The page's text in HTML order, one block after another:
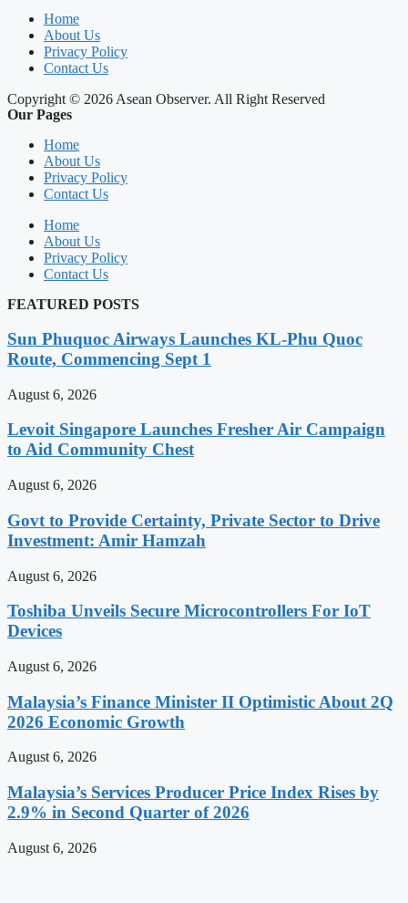
Home
About Us
Privacy Policy
Contact Us
Copyright © 2026 Asean Observer. All Right Reserved
Our Pages
Home
About Us
Privacy Policy
Contact Us
Home
About Us
Privacy Policy
Contact Us
FEATURED POSTS
Sun Phuquoc Airways Launches KL-Phu Quoc
Route, Commencing Sept 1
August 6, 2026
Levoit Singapore Launches Fresher Air Campaign
to Aid Community Chest
August 6, 2026
Govt to Provide Certainty, Private Sector to Drive
Investment: Amir Hamzah
August 6, 2026
Toshiba Unveils Secure Microcontrollers For IoT
Devices
August 6, 2026
Malaysia’s Finance Minister II Optimistic About 2Q
2026 Economic Growth
August 6, 2026
Malaysia’s Services Producer Price Index Rises by
2.9% in Second Quarter of 2026
August 6, 2026